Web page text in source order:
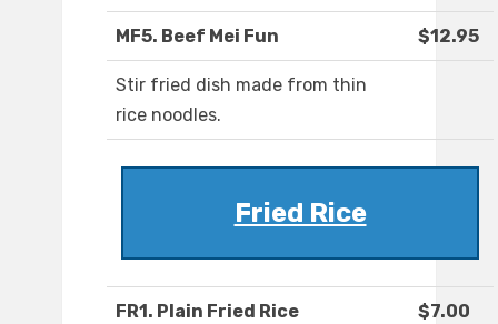
MF5. Beef Mei Fun $12.95
Stir fried dish made from thin
rice noodles.
Fried Rice
FR1. Plain Fried Rice $7.00